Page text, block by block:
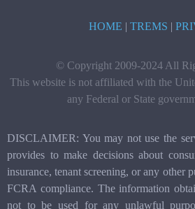
HOME | TREMS |
© Copyright 2009-2024 All
This website is not affiliated with the
any Federal or State
DISCLAIMER: You may not use the
provides to make decisions about
insurance, tenant screening, or any other
FCRA compliance. The information
not to be used for any unlawful